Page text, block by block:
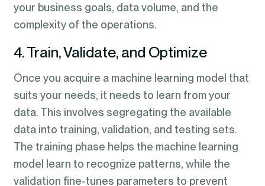
your business goals, data volume, and the
complexity of the operations.
4. Train, Validate, and Optimize
Once you acquire a machine learning model that
suits your needs, it needs to learn from your
data. This involves segregating the available
data into training, validation, and testing sets.
The training phase helps the machine learning
model learn to recognize patterns, while the
validation fine-tunes parameters to prevent